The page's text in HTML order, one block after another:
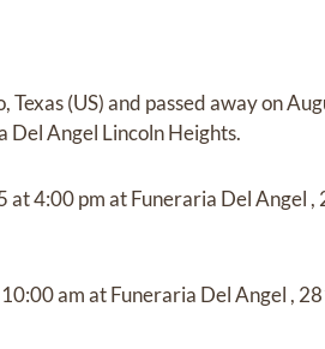
Texas (US)and passed away on
Del Angel Lincoln Heights.
at4:00 pmatFuneraria Del Angel ,
10:00 amatFuneraria Del Angel ,